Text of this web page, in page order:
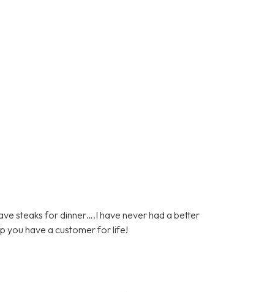
steaks for dinner….I have never had a better
you have a customer for life!